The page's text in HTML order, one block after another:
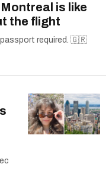
is like
the flight
passport required. 🇬🇷